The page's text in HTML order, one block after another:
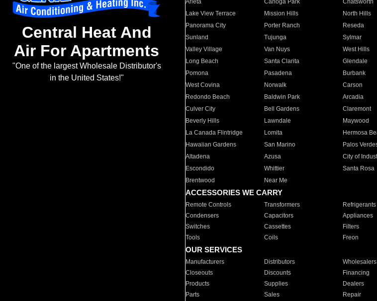
Central Heat And
Air For Apartments
"One of the largest Wholesale Distributor's
in the United States!"
Arleta Canoga Park Chatsworth
Lake View Terrace
Mission Hills North Hills
Panorama City
Porter Ranch Reseda
Sunland
Tujunga Sylmar
Valley Village
Van Nuys West Hills
Long Beach
Santa Clarita Glendale
Pomona
Pasadena Burbank
West Covina
Norwalk Carson
Redondo Beach
Baldwin Park Arcadia
Culver City
Bell Gardens Claremont
Beverly Hills
Lawndale Maywood
La Canada Flintridge
Lomita Hermosa
Hawaiian Gardens
San Marino Palos
Altadena
Azusa City of
Escondido
Whittier Santa Rosa
Brentwood
Near Me
ACCESSORIES WE CARRY
Remote Controls Transformers Refrigerants
Condensers
Capacitors Appliances
Switches
Cassettes Filters
Tools
Coils Freon
OUR SERVICES
Manufacturers Distributors Wholesalers
Closeouts
Discounts Financing
Products
Supplies Dealers
Parts
Sales Repair